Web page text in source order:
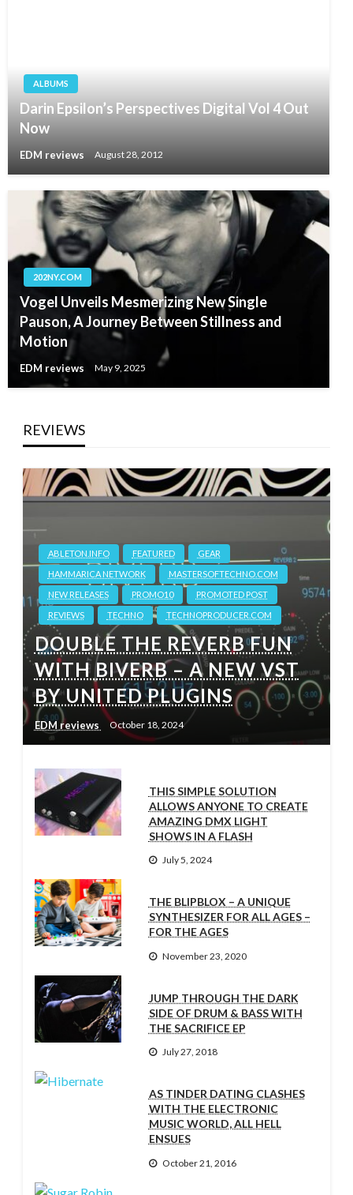
ALBUMS
Darin Epsilon’s Perspectives Digital Vol 4 Out
Now
EDM reviews August 28, 2012
202NY.COM
Vogel Unveils Mesmerizing New Single
Pauson, A Journey Between Stillness and
Motion
EDM reviews May 9, 2025
REVIEWS
ABLETON.INFO FEATURED
GEAR
HAMMARICA NETWORK
MASTERSOFTECHNO.COM
NEW RELEASES
PROMO10
PROMOTED POST
REVIEWS
TECHNO TECHNOPRODUCER.COM
DOUBLE THE REVERB FUN
WITH BIVERB – A NEW VST
BY UNITED PLUGINS
EDM reviews October 18, 2024
THIS SIMPLE SOLUTION
ALLOWS ANYONE TO CREATE
AMAZING DMX LIGHT
SHOWS IN A FLASH
July 5, 2024
THE BLIPBLOX – A UNIQUE
SYNTHESIZER FOR ALL AGES –
FOR THE AGES
November 23, 2020
JUMP THROUGH THE DARK
SIDE OF DRUM & BASS WITH
THE SACRIFICE EP
July 27, 2018
AS TINDER DATING CLASHES
WITH THE ELECTRONIC
MUSIC WORLD, ALL HELL
ENSUES
October 21, 2016